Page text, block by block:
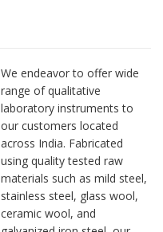
We endeavor to offer wide
range of qualitative
laboratory instruments to
our customers located
across India. Fabricated
using quality tested raw
materials such as mild steel,
stainless steel, glass wool,
ceramic wool, and